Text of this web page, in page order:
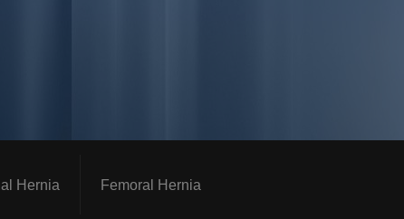
Hernia Femoral Hernia